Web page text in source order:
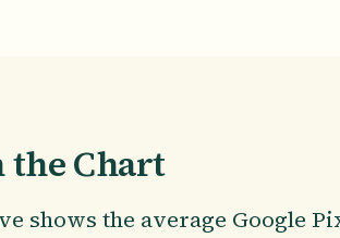
the Chart
shows the average Google